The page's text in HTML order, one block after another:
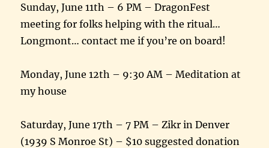
Sunday, June 11th – 6 PM – DragonFest
meeting for folks helping with the ritual…
Longmont… contact me if you’re on board!
Monday, June 12th – 9:30 AM – Meditation at
my house
Saturday, June 17th –7 PM – Zikr in Denver
(1939 S Monroe St) – $10 suggested donation